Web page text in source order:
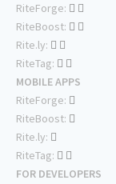
RiteForge:
RiteBoost:
Rite.ly:
RiteTag:
MOBILE APPS
RiteForge:
RiteBoost:
Rite.ly:
RiteTag:
FOR DEVELOPERS